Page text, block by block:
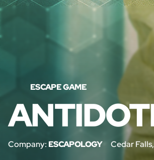
ESCAPE GAME
Company: ESCAPOLOGY Cedar